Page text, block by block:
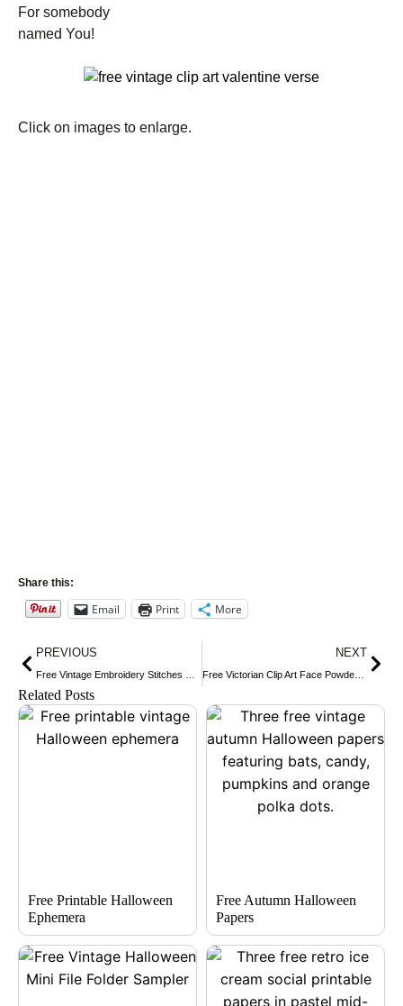
For somebody
named You!
Click on images to enlarge.
Share this:
Email Print More
Prev
PREVIOUS NEXT
Free Victorian Clip Art Face Powder Advertisement
Related Posts
Free Printable Halloween
Ephemera
Free Autumn Halloween
Papers